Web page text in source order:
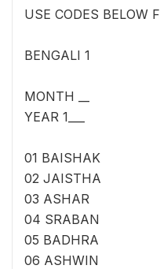
USE CODES BELOW
BENGALI 1
MONTH __
YEAR 1___
01 BAISHAK
02 JAISTHA
03 ASHAR
04 SRABAN
05 BADHRA
06 ASHWIN